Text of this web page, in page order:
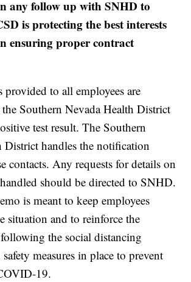
any follow up with SNHD to
is protecting the best interests
ensuring proper contract
to all employees are
Southern Nevada Health District
test result. The Southern
District handles the notification
contacts. Any requests for details on
should be directed to SNHD.
is meant to keep employees
situation and to reinforce the
the social distancing
measures in place to prevent
19.